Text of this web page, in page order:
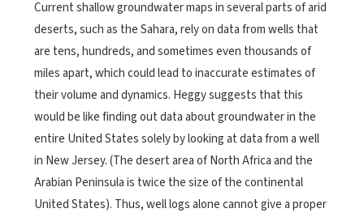
Current shallow groundwater maps in several parts of arid
deserts, such as the Sahara, rely on data from wells that
are tens, hundreds, and sometimes even thousands of
miles apart, which could lead to inaccurate estimates of
their volume and dynamics. Heggy suggests that this
would be like finding out data about groundwater in the
entire United States solely by looking at data from a well
in New Jersey. (The desert area of North Africa and the
Arabian Peninsula is twice the size of the continental
United States). Thus, well logs alone cannot give a proper